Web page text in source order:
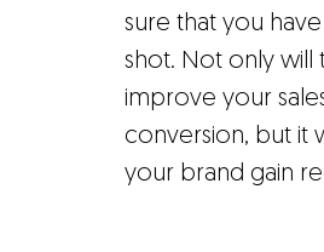
sure that you
shot. Not only will
improve your
conversion, but it
your brand gain